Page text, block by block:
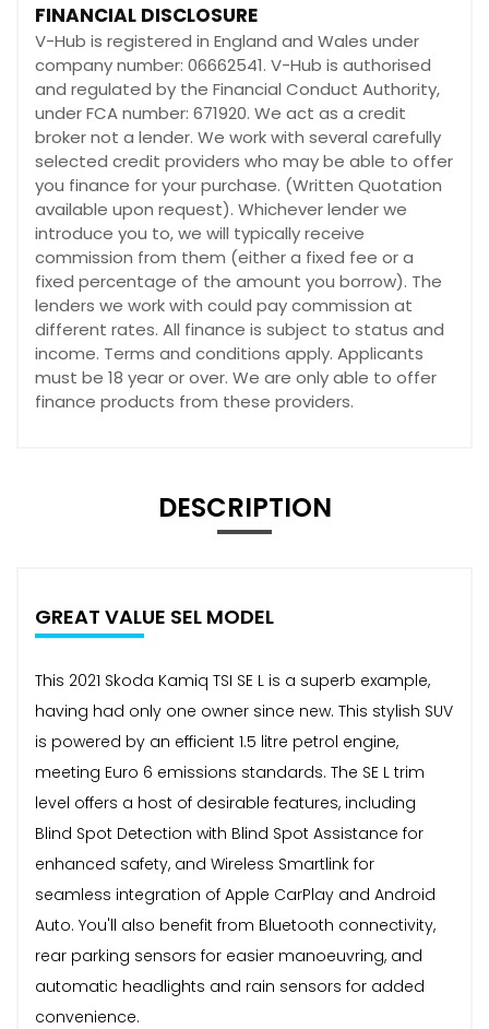
FINANCIAL DISCLOSURE
V-Hub is registered in England and Wales under
company number: 06662541. V-Hub is authorised
and regulated by the Financial Conduct Authority,
under FCA number: 671920. We act as a credit
broker not a lender. We work with several carefully
selected credit providers who may be able to offer
you finance for your purchase. (Written Quotation
available upon request). Whichever lender we
introduce you to, we will typically receive
commission from them (either a fixed fee or a
fixed percentage of the amount you borrow). The
lenders we work with could pay commission at
different rates. All finance is subject to status and
income. Terms and conditions apply. Applicants
must be 18 year or over. We are only able to offer
finance products from these providers.
DESCRIPTION
GREAT VALUE SEL MODEL
This 2021 Skoda Kamiq TSI SE L is a superb example,
having had only one owner since new. This stylish SUV
is powered by an efficient 1.5 litre petrol engine,
meeting Euro 6 emissions standards. The SE L trim
level offers a host of desirable features, including
Blind Spot Detection with Blind Spot Assistance for
enhanced safety, and Wireless Smartlink for
seamless integration of Apple CarPlay and Android
Auto. You'll also benefit from Bluetooth connectivity,
rear parking sensors for easier manoeuvring, and
automatic headlights and rain sensors for added
convenience.